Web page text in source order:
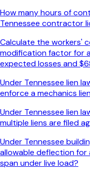
How many hours of
Tennessee contractor
Calculate the workers'
modification factor for
expected losses and
Under Tennessee lien
enforce a mechanics
Under Tennessee lien
multiple liens are filed
Under Tennessee
allowable deflection
span under live load?